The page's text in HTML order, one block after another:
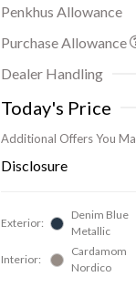
Penkhus Allowance
Purchase Allowance
Dealer Handling
Today's Price
Additional Offers You
Disclosure
Exterior:
Denim Blue
Metallic
Interior:
Cardamom
Nordico